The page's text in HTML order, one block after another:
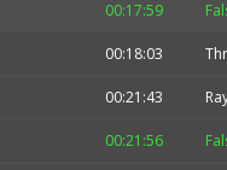
00:17:59
00:18:03
00:21:43
00:21:56